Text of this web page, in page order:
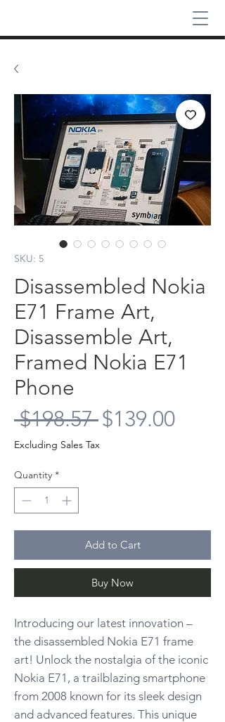
SKU: 5
Disassembled Nokia
E71 Frame Art,
Disassemble Art,
Framed Nokia E71
Phone
$198.57 Regular
Price
$139.00Sale
Excluding Sales Tax
Quantity *
Add to Cart
Buy Now
Introducing our latest innovation –
the disassembled Nokia E71 frame
art! Unlock the nostalgia of the iconic
Nokia E71, a trailblazing smartphone
from 2008 known for its sleek design
and advanced features. This unique